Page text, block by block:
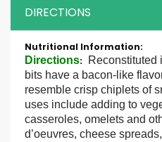
DIRECTIONS
More
Information
Directions:
Reconstituted
bits have a bacon-like
resemble crisp chiplets of
uses include adding to
casseroles, omelets and
d’oeuvres, cheese